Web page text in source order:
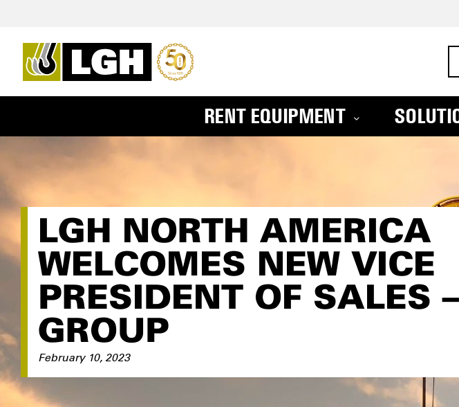
RENT EQUIPMENT
LGH NORTH AMERICA
WELCOMES NEW VICE
PRESIDENT OF SALES
GROUP
February 10, 2023